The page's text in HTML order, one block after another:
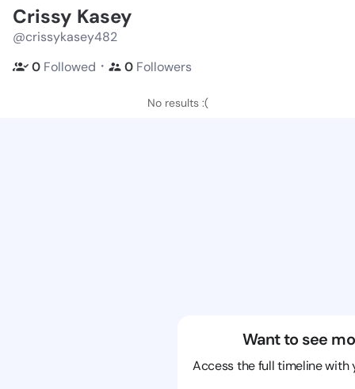
Crissy Kasey
@crissykasey482
0 Followed ・ 0 Followers
No results :(
Want to see
Access the full timeline with